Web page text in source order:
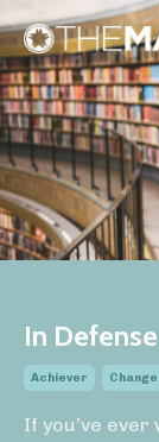
In
Achiever
If you’ve ever